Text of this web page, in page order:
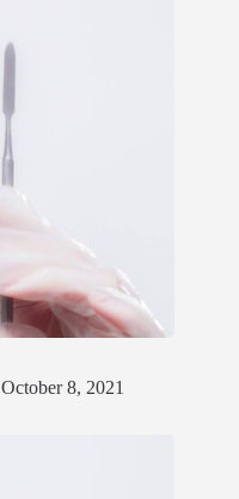
October 8, 2021